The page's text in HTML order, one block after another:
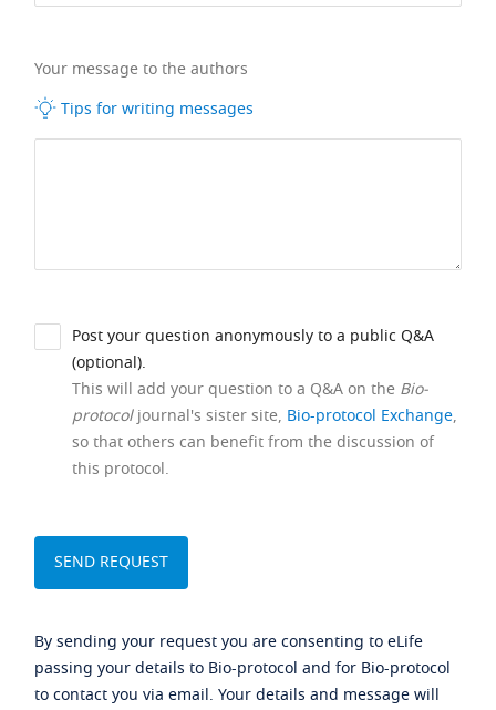
Your message to the authors
Tips for writing messages
Post your question anonymously to a public Q&A
(optional).
This will add your question to a Q&A on the Bio-
protocoljournal's sister site, Bio-protocol Exchange,
so that others can benefit from the discussion of
this protocol.
By sending your request you are consenting to eLife
passing your details to Bio-protocol and for Bio-protocol
to contact you via email. Your details and message will